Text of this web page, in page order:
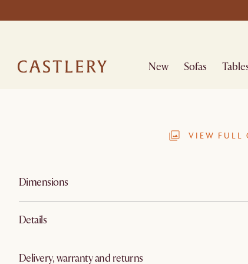
New Sofas
VIEW FULL
Dimensions
Details
Delivery, warranty and returns